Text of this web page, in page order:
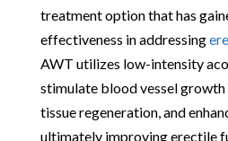
treatment option that has
effectiveness in addressing
AWT utilizes low-intensity
stimulate blood vessel growth
tissue regeneration, and
ultimately improving erectile